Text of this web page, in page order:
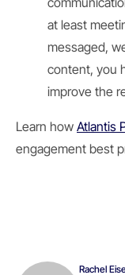
at least
messaged,
content, you
improve the
Learn how Atlantis
engagement best
Rachel